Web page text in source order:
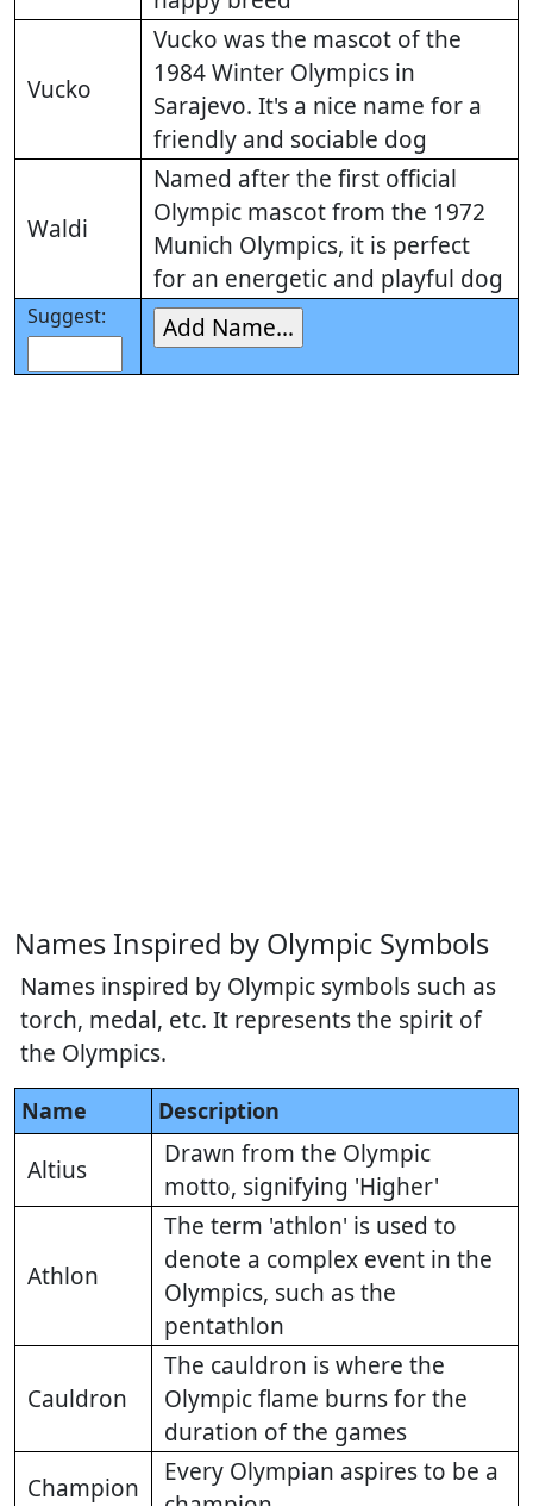
Vucko
Vucko was the mascot of the
1984 Winter Olympics in
Sarajevo. It's a nice name for a
friendly and sociable dog
Waldi
Named after the first official
Olympic mascot from the 1972
Munich Olympics, it is perfect
for an energetic and playful dog
Suggest:
Names Inspired by Olympic Symbols
Names inspired by Olympic symbols such as
torch, medal, etc. It represents the spirit of
the Olympics.
Name Description
Altius
Drawn from the Olympic
motto, signifying 'Higher'
Athlon
The term 'athlon' is used to
denote a complex event in the
Olympics, such as the
pentathlon
Cauldron
The cauldron is where the
Olympic flame burns for the
duration of the games
Champion
Every Olympian aspires to be a